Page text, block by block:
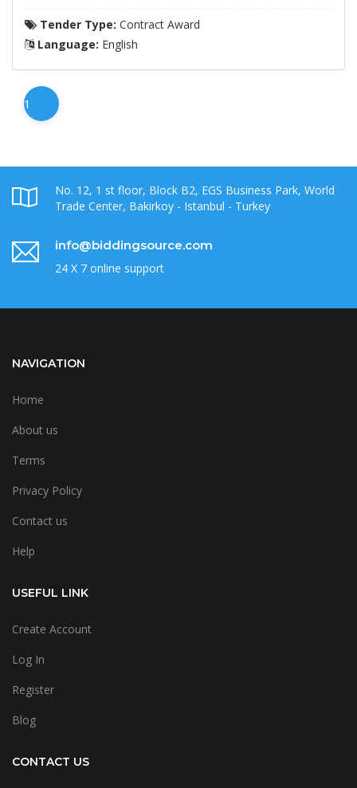
Tender Type: Contract Award
Language: English
1
No. 12, 1 st floor, Block B2, EGS Business Park, World
Trade Center, Bakirkoy - Istanbul - Turkey
info@biddingsource.com
24 X 7 online support
NAVIGATION
Home
About us
Terms
Privacy Policy
Contact us
Help
USEFUL LINK
Create Account
Log In
Register
Blog
CONTACT US